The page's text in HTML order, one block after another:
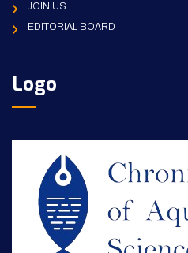
JOIN US
EDITORIAL BOARD
Logo